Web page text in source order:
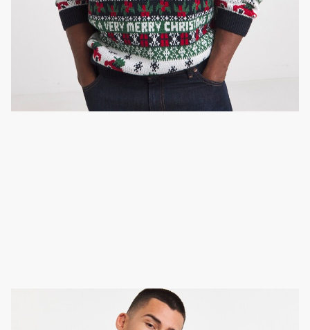
Novelty Christmas jumper